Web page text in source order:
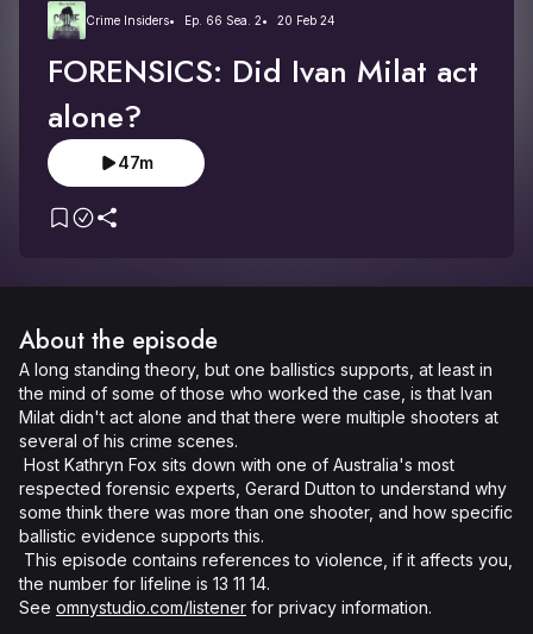
Crime Insiders Ep. 66 Sea. 2 20 Feb 24
FORENSICS: Did Ivan Milat act
alone?
47m
About the episode
A long standing theory, but one ballistics supports, at least in
the mind of some of those who worked the case, is that Ivan
Milat didn't act alone and that there were multiple shooters at
several of his crime scenes.
respected forensic experts, Gerard Dutton to understand why
some think there was more than one shooter, and how specific
ballistic evidence supports this.
the number for lifeline is 13 11 14.
See omnystudio.com/listener for privacy information.